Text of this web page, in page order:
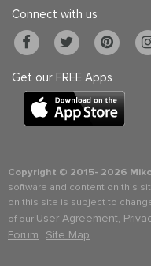
Connect with us
Get our FREE Apps
Copyright © 2015- 2026
software and content on this
on this site is subject to
of our User Agreement,
Forum | Site Map